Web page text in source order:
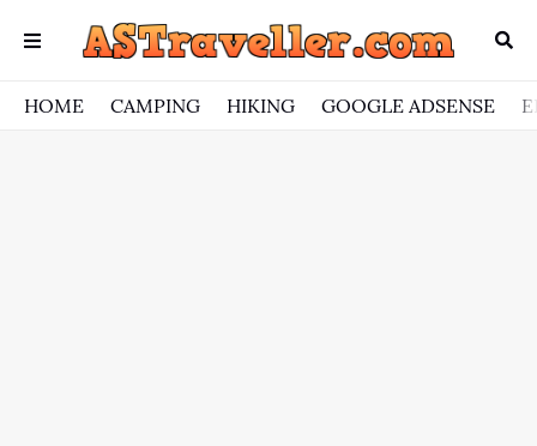
HOME CAMPING HIKING GOOGLE ADSENSE